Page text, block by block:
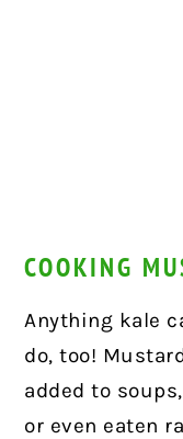
COOKING
Anything kale
do, too!
added to
or even eaten